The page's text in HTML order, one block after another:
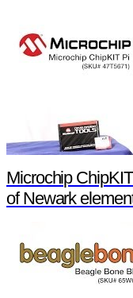
Microchip
of Newark